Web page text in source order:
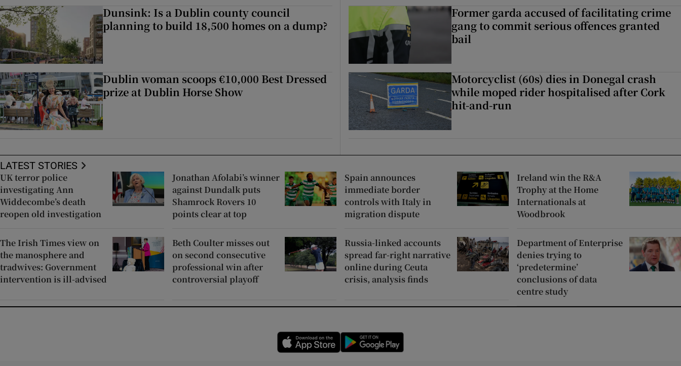
Dunsink: Is a Dublin county council
planning to build 18,500 homes on a dump?
Dublin woman scoops €10,000 Best Dressed
prize at Dublin Horse Show
Former garda accused of facilitating crime
gang to commit serious offences granted
bail
Motorcyclist (60s) dies in Donegal crash
while moped rider hospitalised after Cork
hit-and-run
LATEST STORIES
UK terror police
investigating Ann
Widdecombe’s death
reopen old investigation
Jonathan Afolabi’s winner
against Dundalk puts
Shamrock Rovers 10
points clear at top
Spain announces
immediate border
controls with Italy in
migration dispute
Ireland win the R&A
Trophy at the Home
Internationals at
Woodbrook
The Irish Times view on
the manosphere and
tradwives: Government
intervention is ill-advised
Beth Coulter misses out
on second consecutive
professional win after
controversial playoff
Russia-linked accounts
spread far-right narrative
online during Ceuta
crisis, analysis finds
Department of Enterprise
denies trying to
‘predetermine’
conclusions of data
centre study
Opens in new window